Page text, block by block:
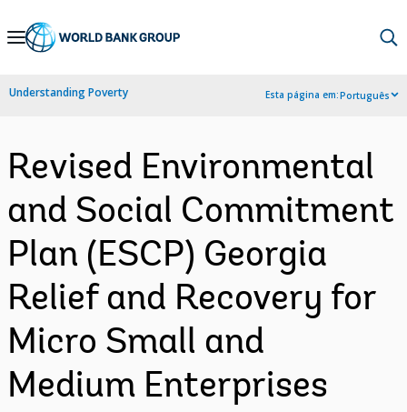
Skip
Navigation
Understanding Poverty Esta página em:Português
Revised Environmental
and Social Commitment
Plan (ESCP) Georgia
Relief and Recovery for
Micro Small and
Medium Enterprises